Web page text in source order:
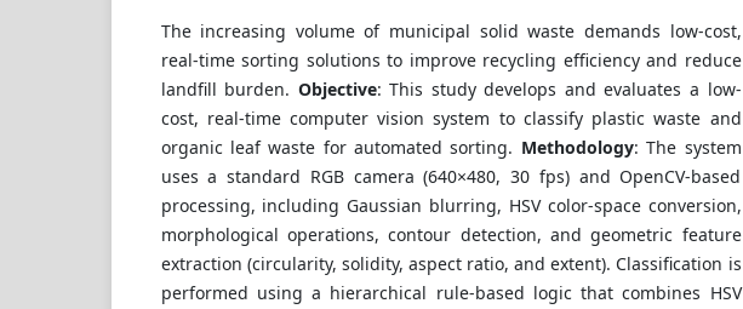
The increasing volume of municipal solid waste demands low-cost,
real-time sorting solutions to improve recycling efficiency and reduce
landfill burden. Objective: This study develops and evaluates a low-
cost, real-time computer vision system to classify plastic waste and
organic leaf waste for automated sorting. Methodology: The system
uses a standard RGB camera (640×480, 30 fps) and OpenCV-based
processing, including Gaussian blurring, HSV color-space conversion,
morphological operations, contour detection, and geometric feature
extraction (circularity, solidity, aspect ratio, and extent). Classification is
performed using a hierarchical rule-based logic that combines HSV